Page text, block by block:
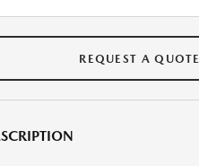
REQUEST A QUOTE